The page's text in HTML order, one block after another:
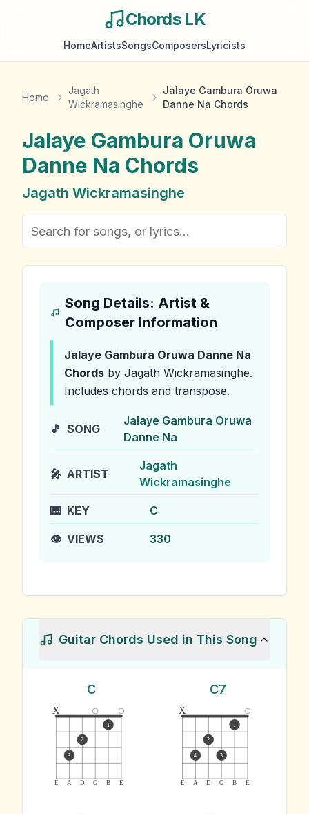
Chords LK
HomeArtistsSongsComposersLyricists
Home
Jagath
Wickramasinghe
Jalaye Gambura Oruwa
Danne Na Chords
Jalaye Gambura Oruwa
Danne Na Chords
Jagath Wickramasinghe
Song Details: Artist &
Composer Information
Jalaye Gambura Oruwa Danne Na
Chords by Jagath Wickramasinghe.
Includes chords and transpose.
🎵 SONG
Jalaye Gambura Oruwa
Danne Na
🎤 ARTIST
Jagath
Wickramasinghe
🎹 KEY C
👁️ VIEWS 330
Guitar Chords Used in This Song
C
E A D G B E
x
3
2
1
C7
E A D G B E
x
4
2
3
1